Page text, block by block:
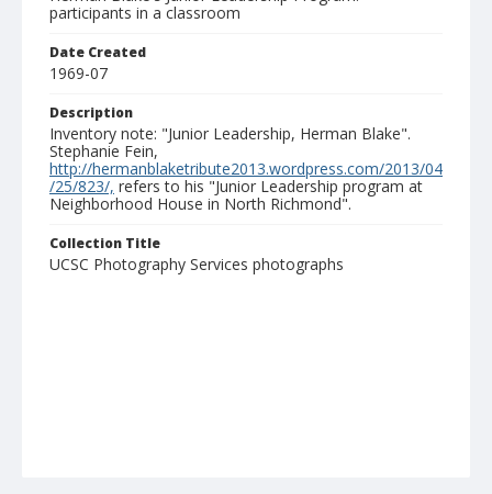
participants in a classroom
Date Created
1969-07
Description
Inventory note: "Junior Leadership, Herman Blake".
Stephanie Fein,
http://hermanblaketribute2013.wordpress.com/2013/04
/25/823/, refers to his "Junior Leadership program at
Neighborhood House in North Richmond".
Collection Title
UCSC Photography Services photographs